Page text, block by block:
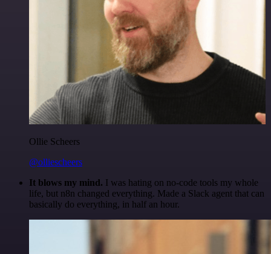
Ollie Scheers
@olliescheers
It blows my mind. I was hating on no-code tools my whole
life, but n8n changed everything. Made a Slack agent that can
basically do everything, in half an hour.